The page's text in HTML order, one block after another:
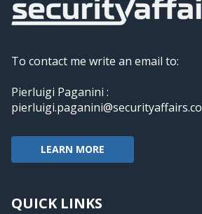
To contact me write an email to:
Pierluigi Paganini :
pierluigi.paganini@securityaffairs.co
LEARN MORE
QUICK LINKS